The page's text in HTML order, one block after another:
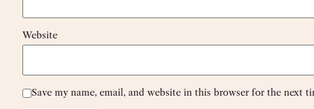
Website
Save my name, email, and website in this browser for the next